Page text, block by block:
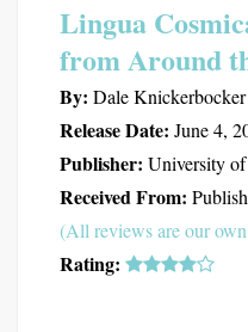
Lingua
from Around
By: Dale
Release Date: June 4,
Publisher: University
Received From:
(All reviews are our
Rating: